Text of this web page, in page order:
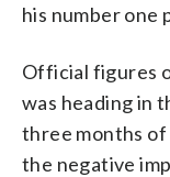
his number one
Official figures
was heading in
three months
the negative